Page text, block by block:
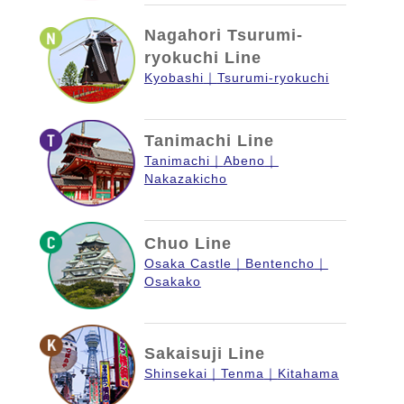
Nagahori Tsurumi-
ryokuchi Line
Kyobashi Tsurumi-ryokuchi
Tanimachi Line
Tanimachi
Abeno
Nakazakicho
Chuo Line
Osaka Castle
Bentencho
Osakako
Sakaisuji Line
Shinsekai Tenma Kitahama